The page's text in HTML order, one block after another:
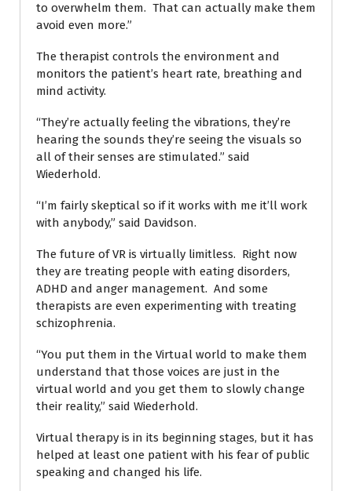
to overwhelm them. That can actually make them
avoid even more.”
The therapist controls the environment and
monitors the patient’s heart rate, breathing and
mind activity.
“They’re actually feeling the vibrations, they’re
hearing the sounds they’re seeing the visuals so
all of their senses are stimulated.” said
Wiederhold.
“I’m fairly skeptical so if it works with me it’ll work
with anybody,” said Davidson.
The future of VR is virtually limitless. Right now
they are treating people with eating disorders,
ADHD and anger management. And some
therapists are even experimenting with treating
schizophrenia.
“You put them in the Virtual world to make them
understand that those voices are just in the
virtual world and you get them to slowly change
their reality,” said Wiederhold.
Virtual therapy is in its beginning stages, but it has
helped at least one patient with his fear of public
speaking and changed his life.